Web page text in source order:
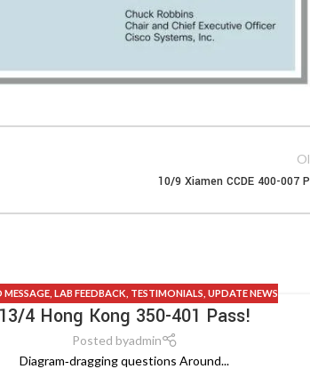
10/9 Xiamen CCDE 400-007
MESSAGE, LAB FEEDBACK TESTIMONIALS UPDATE NEWS
13/4 Hong Kong 350-401 Pass!
Posted byadmin
Diagram‑dragging questions Around...